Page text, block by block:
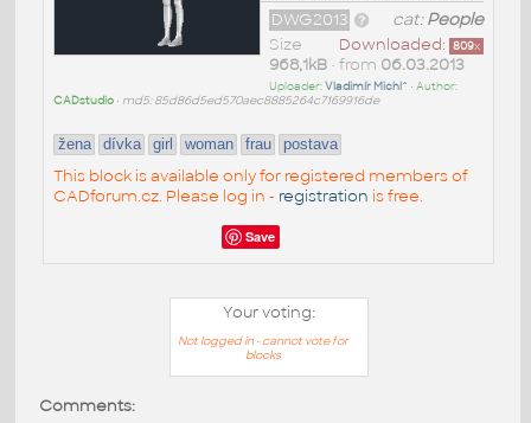
cat:People
DWG2013
Downloaded: 809x
Size
968,1kB• from 06.03.2013
Uploader:Vladimír Michl^ • Author:
CADstudio• md5: 85d86d5ed570aec8885264c7169916de
žena dívka girl woman frau postava
This block is available only for registered members of
CADforum.cz. Please log in - registration is free.
Save
Your voting:
Not logged in - cannot vote for
blocks
Comments: